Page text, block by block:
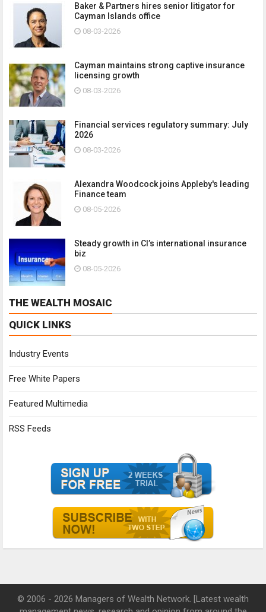
Baker & Partners hires senior litigator for
Cayman Islands office
08-03-2026
Cayman maintains strong captive insurance
licensing growth
08-03-2026
Financial services regulatory summary: July
2026
08-03-2026
Alexandra Woodcock joins Appleby's leading
Finance team
08-05-2026
Steady growth in CI’s international insurance
biz
08-05-2026
THE WEALTH MOSAIC
QUICK LINKS
Industry Events
Free White Papers
Featured Multimedia
RSS Feeds
© 2006 - 2026 Managers of Wealth Network. [Latest wealth